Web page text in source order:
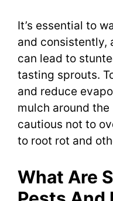
It’s essential to
and consistently,
can lead to
tasting sprouts.
and reduce
mulch around
cautious not to
to root rot and
What Are